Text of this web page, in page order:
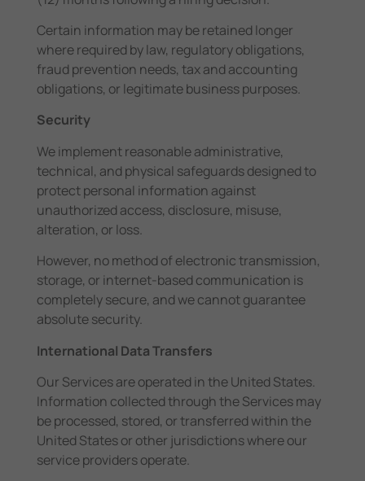
Certain information may be retained longer
where required by law, regulatory obligations,
fraud prevention needs, tax and accounting
obligations, or legitimate business purposes.
Security
We implement reasonable administrative,
technical, and physical safeguards designed to
protect personal information against
unauthorized access, disclosure, misuse,
alteration, or loss.
However, no method of electronic transmission,
storage, or internet-based communication is
completely secure, and we cannot guarantee
absolute security.
International Data Transfers
Our Services are operated in the United States.
Information collected through the Services may
be processed, stored, or transferred within the
United States or other jurisdictions where our
service providers operate.